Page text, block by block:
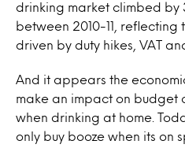
drinking market climbed by
between 2010-11, reflecting
driven by duty hikes, VAT
And it appears the
make an impact on budget
when drinking at home.
only buy booze when its on